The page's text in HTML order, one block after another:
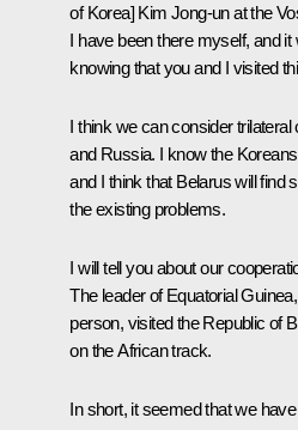
of Korea] Kim Jong-un at the
I have been there myself, and
knowing that you and I visited
I think we can consider
and Russia. I know the
and I think that Belarus will find
the existing problems.
I will tell you about our
The leader of Equatorial
person, visited the Republic of
on the African track.
In short, it seemed that we